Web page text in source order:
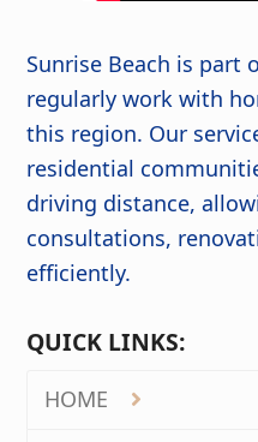
Sunrise Beach is part
regularly work with
this region. Our
residential
driving distance,
consultations,
efficiently.
QUICK LINKS:
HOME